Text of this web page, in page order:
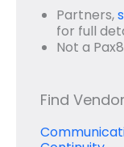
Partners,
for full
Not a
Find